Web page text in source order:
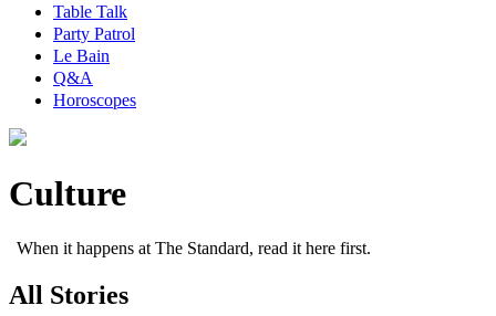
Table Talk
Party Patrol
Le Bain
Q&A
Horoscopes
Culture
When it happens at The Standard, read it here first.
All Stories